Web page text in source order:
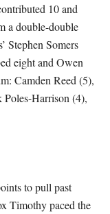
10 and
a double-double
Stephen Somers
eight and Owen
Camden Reed (5),
Harrison (4),
to pull past
Timothy paced the